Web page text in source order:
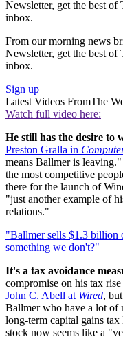
Newsletter, get the best
inbox.
From our morning news
Newsletter, get the best
inbox.
Sign up
Latest Videos FromThe
Watch full video here:
He still has the desire to
Preston Gralla in
means Ballmer is
the most competitive
there for the launch of
"just another example of
relations."
"Ballmer sells $1.3 billion
something we don't?"
It's a tax avoidance
compromise on his tax
John C. Abell at Wired,
Ballmer who have a lot of
long-term capital gains
stock now seems like a